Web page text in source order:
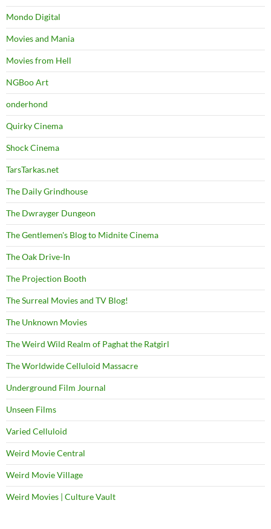
Mondo Digital
Movies and Mania
Movies from Hell
NGBoo Art
onderhond
Quirky Cinema
Shock Cinema
TarsTarkas.net
The Daily Grindhouse
The Dwrayger Dungeon
The Gentlemen's Blog to Midnite Cinema
The Oak Drive-In
The Projection Booth
The Surreal Movies and TV Blog!
The Unknown Movies
The Weird Wild Realm of Paghat the Ratgirl
The Worldwide Celluloid Massacre
Underground Film Journal
Unseen Films
Varied Celluloid
Weird Movie Central
Weird Movie Village
Weird Movies | Culture Vault